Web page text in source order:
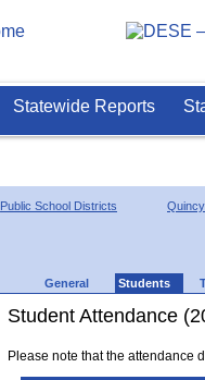
Statewide Reports
Public School Districts Quincy
General Students
Student Attendance
Please note that the attendance